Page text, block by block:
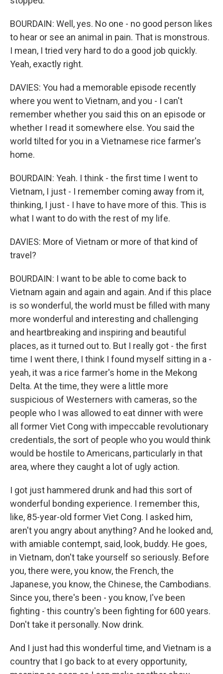
BOURDAIN: Well, yes. No one - no good person likes
to hear or see an animal in pain. That is monstrous.
I mean, I tried very hard to do a good job quickly.
Yeah, exactly right.
DAVIES: You had a memorable episode recently
where you went to Vietnam, and you - I can't
remember whether you said this on an episode or
whether I read it somewhere else. You said the
world tilted for you in a Vietnamese rice farmer's
home.
BOURDAIN: Yeah. I think - the first time I went to
Vietnam, I just - I remember coming away from it,
thinking, I just - I have to have more of this. This is
what I want to do with the rest of my life.
DAVIES: More of Vietnam or more of that kind of
travel?
BOURDAIN: I want to be able to come back to
Vietnam again and again and again. And if this place
is so wonderful, the world must be filled with many
more wonderful and interesting and challenging
and heartbreaking and inspiring and beautiful
places, as it turned out to. But I really got - the first
time I went there, I think I found myself sitting in a -
yeah, it was a rice farmer's home in the Mekong
Delta. At the time, they were a little more
suspicious of Westerners with cameras, so the
people who I was allowed to eat dinner with were
all former Viet Cong with impeccable revolutionary
credentials, the sort of people who you would think
would be hostile to Americans, particularly in that
area, where they caught a lot of ugly action.
I got just hammered drunk and had this sort of
wonderful bonding experience. I remember this,
like, 85-year-old former Viet Cong. I asked him,
aren't you angry about anything? And he looked and,
with amiable contempt, said, look, buddy. He goes,
in Vietnam, don't take yourself so seriously. Before
you, there were, you know, the French, the
Japanese, you know, the Chinese, the Cambodians.
Since you, there's been - you know, I've been
fighting - this country's been fighting for 600 years.
Don't take it personally. Now drink.
And I just had this wonderful time, and Vietnam is a
country that I go back to at every opportunity,